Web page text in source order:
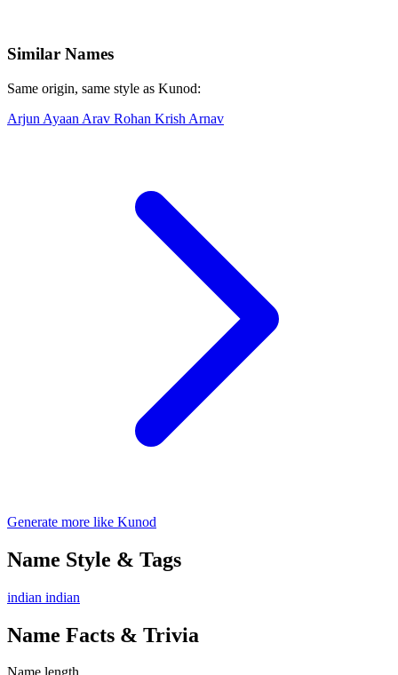
Similar Names
Same origin, same style as Kunod:
Arjun Ayaan Arav Rohan Krish Arnav
Generate more like Kunod
Name Style & Tags
indian indian
Name Facts & Trivia